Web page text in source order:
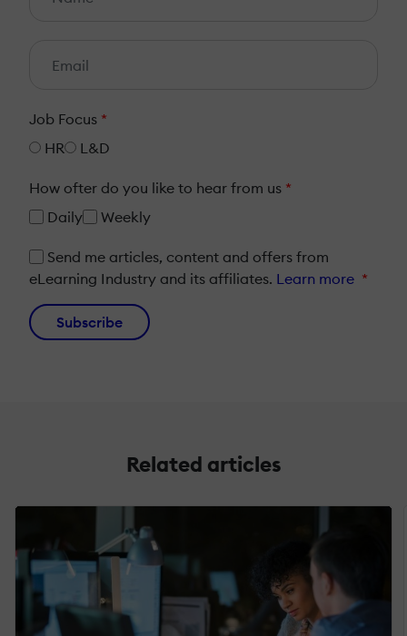
Job Focus *
HR
L&D
How ofter do you like to hear from us *
Daily
Weekly
Send me articles, content and offers from
eLearning Industry and its affiliates. Learn more *
Subscribe
Related articles